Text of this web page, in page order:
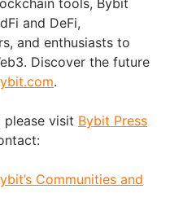
and DeFi,
and enthusiasts to
Discover the future
.
please visit Bybit Press
Communities and